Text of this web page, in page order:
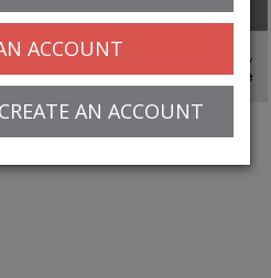
ACCOUNT
AN ACCOUNT